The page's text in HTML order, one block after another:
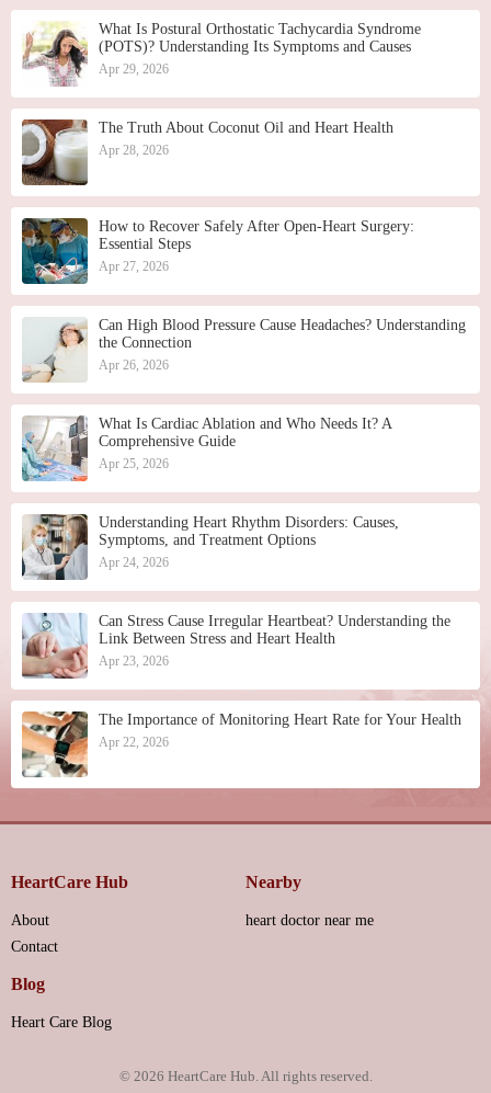
What Is Postural Orthostatic Tachycardia Syndrome
(POTS)? Understanding Its Symptoms and Causes
Apr 29, 2026
The Truth About Coconut Oil and Heart Health
Apr 28, 2026
How to Recover Safely After Open-Heart Surgery:
Essential Steps
Apr 27, 2026
Can High Blood Pressure Cause Headaches? Understanding
the Connection
Apr 26, 2026
What Is Cardiac Ablation and Who Needs It? A
Comprehensive Guide
Apr 25, 2026
Understanding Heart Rhythm Disorders: Causes,
Symptoms, and Treatment Options
Apr 24, 2026
Can Stress Cause Irregular Heartbeat? Understanding the
Link Between Stress and Heart Health
Apr 23, 2026
The Importance of Monitoring Heart Rate for Your Health
Apr 22, 2026
HeartCare Hub
About
Contact
Nearby
heart doctor near me
Blog
Heart Care Blog
© 2026 HeartCare Hub. All rights reserved.